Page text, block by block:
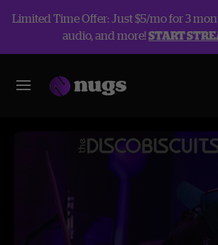
Limited Time Offer: Just $5/mo for 3
audio, and more!START